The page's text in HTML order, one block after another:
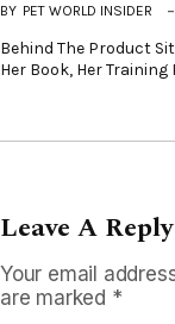
BY PET WORLD INSIDER
Behind The Product
Her Book, Her
Leave A Reply
Your email
are marked *